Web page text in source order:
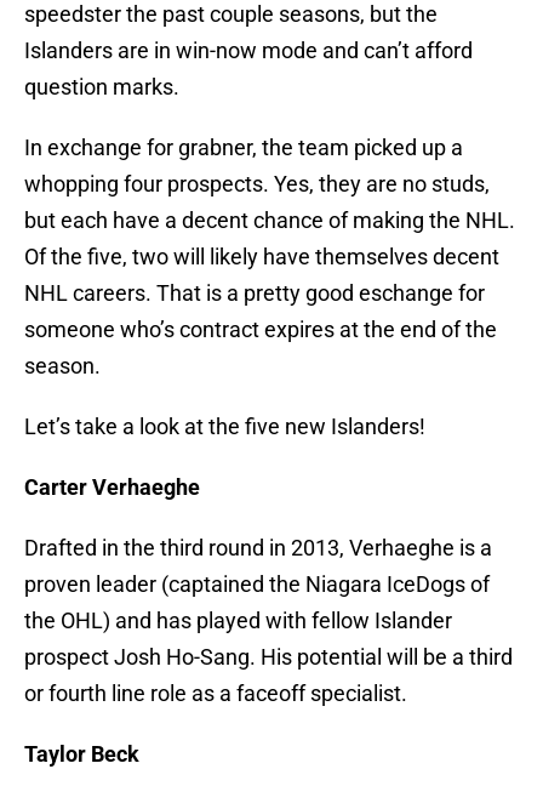
speedster the past couple seasons, but the
Islanders are in win-now mode and can’t afford
question marks.
In exchange for grabner, the team picked up a
whopping four prospects. Yes, they are no studs,
but each have a decent chance of making the NHL.
Of the five, two will likely have themselves decent
NHL careers. That is a pretty good eschange for
someone who’s contract expires at the end of the
season.
Let’s take a look at the five new Islanders!
Carter Verhaeghe
Drafted in the third round in 2013, Verhaeghe is a
proven leader (captained the Niagara IceDogs of
the OHL) and has played with fellow Islander
prospect Josh Ho-Sang. His potential will be a third
or fourth line role as a faceoff specialist.
Taylor Beck